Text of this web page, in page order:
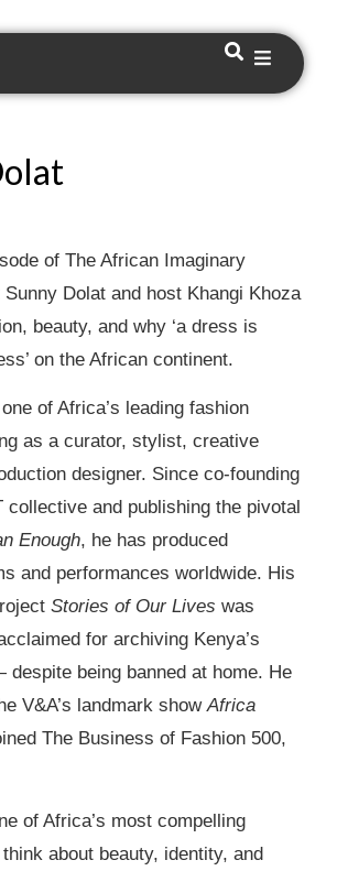
of The African Imaginary
Dolat and host Khangi Khoza
beauty, and why ‘a dress is
on the African continent.
of Africa’s leading fashion
as a curator, stylist, creative
designer. Since co-founding
collective and publishing the pivotal
Enough, he has produced
and performances worldwide. His
Stories of Our Lives was
for archiving Kenya’s
being banned at home. He
V&A’s landmark showAfrica
The Business of Fashion 500,
of Africa’s most compelling
about beauty, identity, and